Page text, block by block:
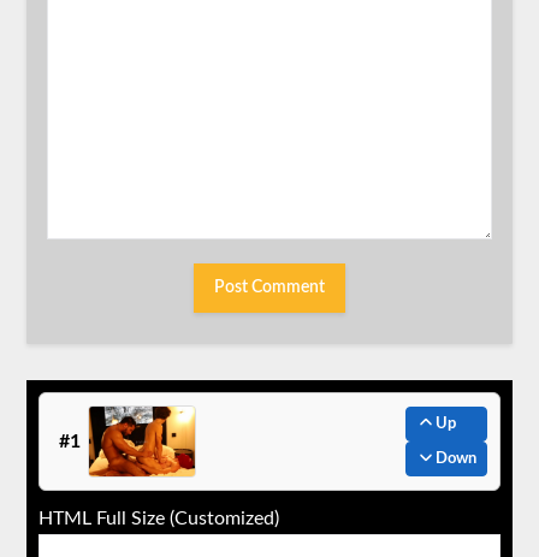
#1
Up
Down
HTML Full Size (Customized)